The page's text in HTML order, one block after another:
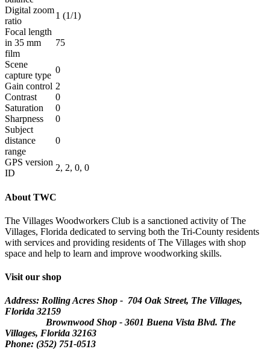
Digital zoom
ratio
1 (1/1)
Focal length
in 35 mm
film
75
Scene
capture type
0
Gain control 2
Contrast
0
Saturation
0
Sharpness
0
Subject
distance
range
0
GPS version
ID
2, 2, 0, 0
About TWC
The Villages Woodworkers Club is a sanctioned activity of The
Villages, Florida dedicated to serving both the Tri-County residents
with services and providing residents of The Villages with shop
space and help to learn and improve woodworking skills.
Visit our shop
Address: Rolling Acres Shop - 704 Oak Street, The Villages,
Florida 32159
Brownwood Shop - 3601 Buena Vista Blvd. The
Villages, Florida 32163
Phone: (352) 751-0513